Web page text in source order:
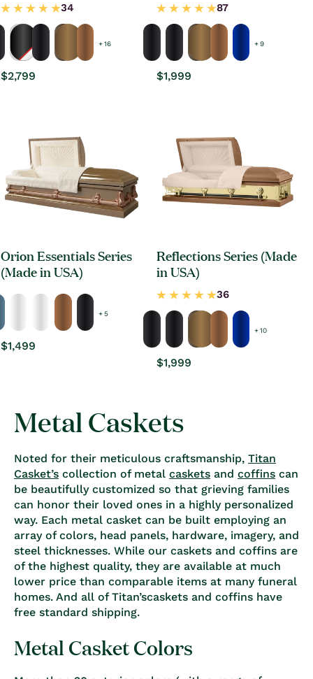
+ 16
Regular
$2,799
+ 9
Regular
$1,999
Orion Essentials Series
(Made in USA)
+ 5
Regular
$1,499
Reflections Series (Made
in USA)
+ 10
Regular
$1,999
Metal Caskets
Noted for their meticulous craftsmanship, Titan
Casket’s collection of metal caskets and coffins can
be beautifully customized so that grieving families
can honor their loved ones in a highly personalized
way. Each metal casket can be built employing an
array of colors, head panels, hardware, imagery, and
steel thicknesses. While our caskets and coffins are
of the highest quality, they are available at much
lower price than comparable items at many funeral
homes. And all of Titan’scaskets and coffins have
free standard shipping.
Metal Casket Colors